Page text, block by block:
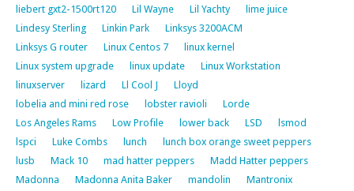
liebert gxt2-1500rt120
Lil Wayne Lil Yachty
lime juice
Lindesy Sterling
Linkin Park
Linksys 3200ACM
Linksys G router
Linux Centos 7
linux kernel
Linux system upgrade
linux update
Linux Workstation
linuxserver
lizard Ll Cool J
Lloyd
lobelia and mini red rose
lobster ravioli
Lorde
Los Angeles Rams
Low Profile lower back LSD
lsmod
lspci
Luke Combs lunch
lunch box orange sweet peppers
lusb
Mack 10 mad hatter peppers
Madd Hatter peppers
Madonna
Madonna Anita Baker mandolin
Mantronix